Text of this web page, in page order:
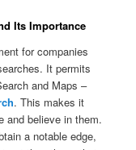
Its Importance
for companies
It permits
and Maps –
. This makes it
and believe in them.
a notable edge,